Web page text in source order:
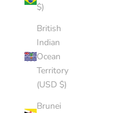
$)
British
Indian
Ocean
Territory
(USD $)
Brunei